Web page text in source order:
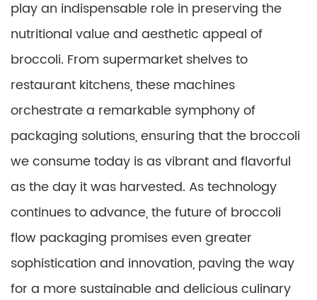
play an indispensable role in preserving the
nutritional value and aesthetic appeal of
broccoli. From supermarket shelves to
restaurant kitchens, these machines
orchestrate a remarkable symphony of
packaging solutions, ensuring that the broccoli
we consume today is as vibrant and flavorful
as the day it was harvested. As technology
continues to advance, the future of broccoli
flow packaging promises even greater
sophistication and innovation, paving the way
for a more sustainable and delicious culinary